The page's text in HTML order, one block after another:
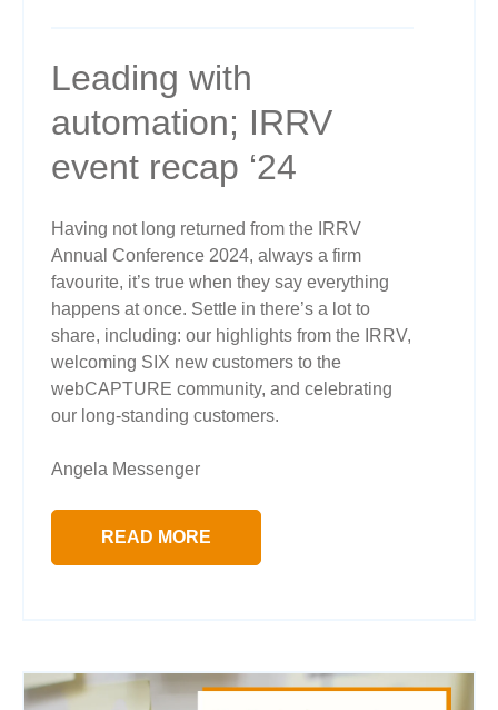
Leading with
automation; IRRV
event recap ‘24
Having not long returned from the IRRV
Annual Conference 2024, always a firm
favourite, it’s true when they say everything
happens at once. Settle in there’s a lot to
share, including: our highlights from the IRRV,
welcoming SIX new customers to the
webCAPTURE community, and celebrating
our long-standing customers.
Angela Messenger
READ MORE